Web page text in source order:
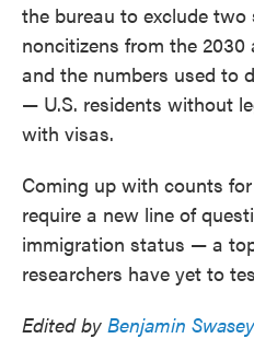
the bureau to exclude
noncitizens from the
and the numbers used to
— U.S. residents without
with visas.
Coming up with counts
require a new line of
immigration status — a
researchers have yet to
Edited by Benjamin Swasey